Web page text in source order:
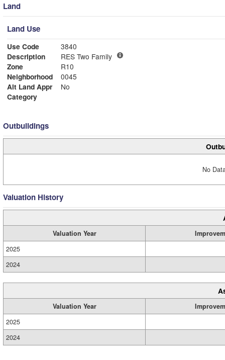
Land
Land Use
Use Code
3840
Description
RES Two Family
Zone
R10
Neighborhood
0045
Alt Land Appr
No
Category
Outbuildings
No
Valuation History
Valuation Year
2025
2024
Valuation Year
2025
2024